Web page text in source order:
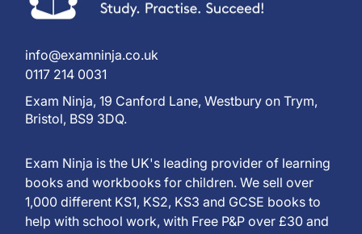
info@examninja.co.uk
0117 214 0031
Exam Ninja, 19 Canford Lane, Westbury on Trym,
Bristol, BS9 3DQ.
Exam Ninja is the UK's leading provider of learning
books and workbooks for children. We sell over
1,000 different KS1, KS2, KS3 and GCSE books to
help with school work, with Free P&P over £30 and